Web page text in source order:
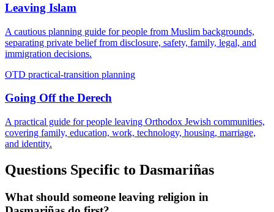
Leaving Islam
A cautious planning guide for people from Muslim backgrounds,
separating private belief from disclosure, safety, family, legal, and
immigration decisions.
OTD practical-transition planning
Going Off the Derech
A practical guide for people leaving Orthodox Jewish communities,
covering family, education, work, technology, housing, marriage,
and identity.
Questions Specific to Dasmariñas
What should someone leaving religion in